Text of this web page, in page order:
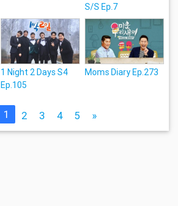
S/S Ep.7
1 Night 2 Days S4
Ep.105
Moms Diary Ep.273
1 2 3 4 5 »